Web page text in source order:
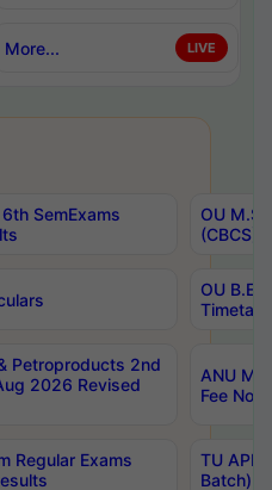
More... LIVE
SemExams
OU
(CBCS)
OU B.E
Petroproducts 2nd
2026 Revised
ANU
Fee
Regular Exams
TU
Batch)